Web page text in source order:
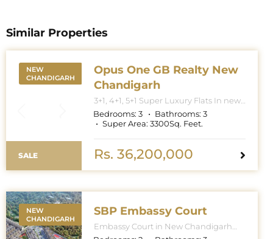
Similar Properties
NEW
CHANDIGARH
SALE
Opus One GB Realty New
Chandigarh
3+1, 4+1, 5+1 Super Luxury Flats In new
Chandigarh. Apartment Sizes 3+1BHK
– 3300 Sq. Feet. 4+1BHK – 5000 Sq.
Feet. 5+1BHK – 6000 Sq. Feet.
Bedrooms: 3 Bathrooms: 3
Super Area: 3300Sq. Feet.
Rs. 36,200,000
NEW
CHANDIGARH
SBP Embassy Court
Embassy Court in New Chandigarh
features towers with G+27 floors